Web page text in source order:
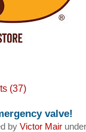
(37)
valve!
by Victor Mair